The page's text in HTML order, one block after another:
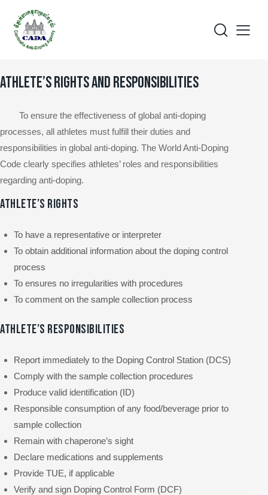
ATHLETE’S RIGHTS AND RESPONSIBILITIES
To ensure the effectiveness of global anti-doping
processes, all athletes must fulfill their duties and
responsibilities in global anti-doping. The World Anti-Doping
Code clearly specifies athletes’ roles and responsibilities
regarding anti-doping.
ATHLETE’S RIGHTS
To have a representative or interpreter
To obtain additional information about the doping control
process
To ensures no irregularities with procedures
To comment on the sample collection process
ATHLETE’S RESPONSIBILITIES
Report immediately to the Doping Control Station (DCS)
Comply with the sample collection procedures
Produce valid identification (ID)
Responsible consumption of any food/beverage prior to
sample collection
Remain with chaperone’s sight
Declare medications and supplements
Provide TUE, if applicable
Verify and sign Doping Control Form (DCF)